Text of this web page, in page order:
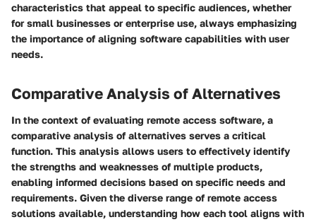
characteristics that appeal to specific audiences, whether
for small businesses or enterprise use, always emphasizing
the importance of aligning software capabilities with user
needs.
Comparative Analysis of Alternatives
In the context of evaluating remote access software, a
comparative analysis of alternatives serves a critical
function. This analysis allows users to effectively identify
the strengths and weaknesses of multiple products,
enabling informed decisions based on specific needs and
requirements. Given the diverse range of remote access
solutions available, understanding how each tool aligns with